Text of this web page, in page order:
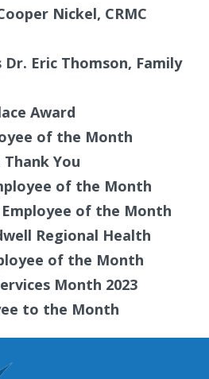
Nickel, CRMC
Dr. Eric Thomson, Family
Award
of the Month
You
of the Month
Employee of the Month
Regional Health
of the Month
Month 2023
to the Month